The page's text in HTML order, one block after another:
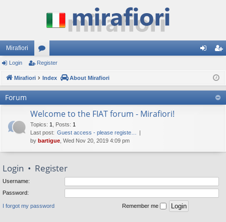
Mirafiori
or
u ist
er
Login Register
Mirafiori Index About Mirafiori
Forum
Welcome to the FIAT forum - Mirafiori!
Topics: 1 Posts: 1
Last post: Guest access - please registe…
by bartigue , Wed Nov 20, 2019 4:09 pm
Login • Register
Username:
Password:
I forgot my password Remember me